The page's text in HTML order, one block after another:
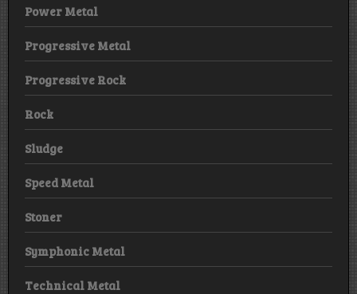
Power Metal
Progressive Metal
Progressive Rock
Rock
Sludge
Speed Metal
Stoner
Symphonic Metal
Technical Metal